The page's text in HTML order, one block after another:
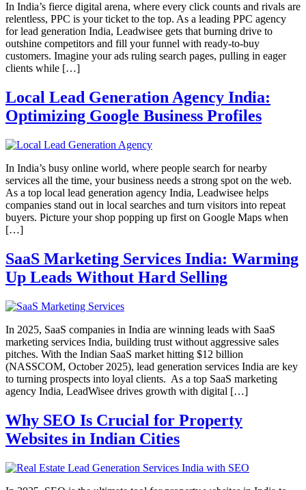
In India’s fierce digital arena, where every click counts and rivals are
relentless, PPC is your ticket to the top. As a leading PPC agency
for lead generation India, Leadwisee gets that burning drive to
outshine competitors and fill your funnel with ready-to-buy
customers. Imagine your ads ruling search pages, pulling in eager
clients while […]
Local Lead Generation Agency India:
Optimizing Google Business Profiles
In India’s busy online world, where people search for nearby
services all the time, your business needs a strong spot on the web.
As a top local lead generation agency India, Leadwisee helps
companies stand out in local searches and turn visitors into repeat
buyers. Picture your shop popping up first on Google Maps when
[…]
SaaS Marketing Services India: Warming
Up Leads Without Hard Selling
In 2025, SaaS companies in India are winning leads with SaaS
marketing services India, building trust without aggressive sales
pitches. With the Indian SaaS market hitting $12 billion
(NASSCOM, October 2025), lead generation services India are key
to turning prospects into loyal clients. As a top SaaS marketing
agency India, LeadWisee drives growth with digital […]
Why SEO Is Crucial for Property
Websites in Indian Cities